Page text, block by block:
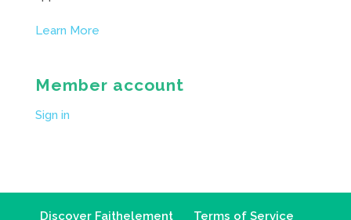
Learn More
Member account
Sign in
Discover Faithelement Terms of Service